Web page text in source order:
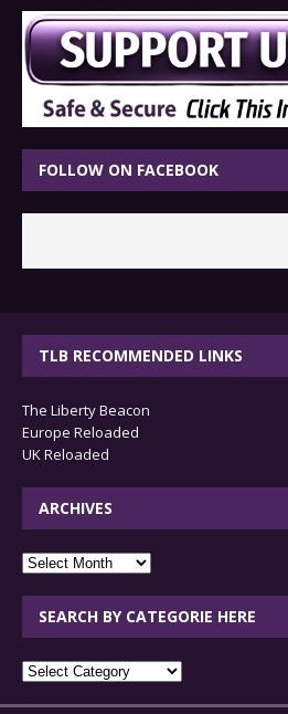
FOLLOW ON FACEBOOK
TLB RECOMMENDED LINKS
The Liberty Beacon
Europe Reloaded
UK Reloaded
ARCHIVES
archives
SEARCH BY CATEGORIE HERE
SEARCH